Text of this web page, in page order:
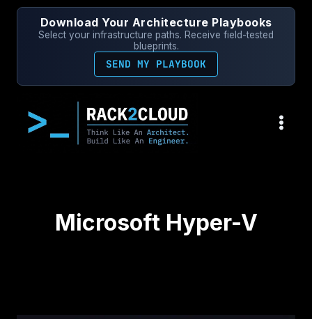
Skip
Download Your Architecture Playbooks
Select your infrastructure paths. Receive field-tested
blueprints.
SEND MY PLAYBOOK
Microsoft Hyper-V